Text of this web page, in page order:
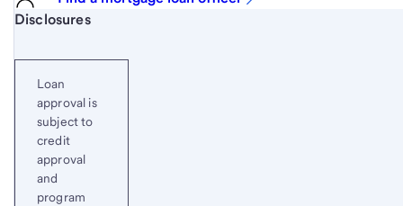
Start of disclosure content
Disclosures
Loan
approval is
subject to
credit
approval
and
program